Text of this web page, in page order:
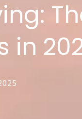
in